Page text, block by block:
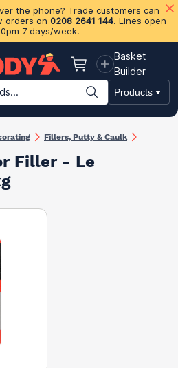
the phone? Trade customers can
orders on 0208 2641 144. Lines open
7 days/week.
Basket
Basket
Builder
Products
& Drylining Insulation
Fillers, Putty & Caulk
Filler - Le